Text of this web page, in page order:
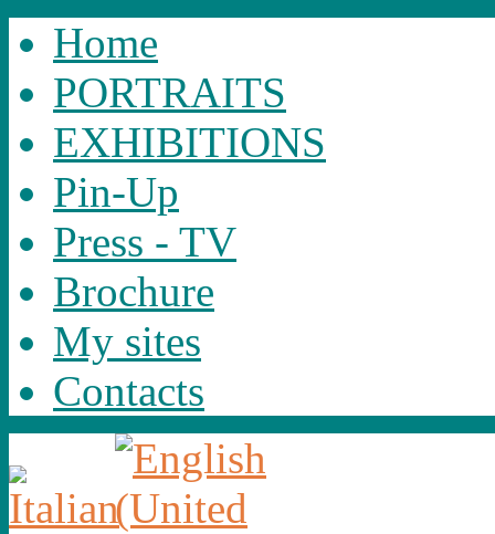
Home
PORTRAITS
EXHIBITIONS
Pin-Up
Press - TV
Brochure
My sites
Contacts